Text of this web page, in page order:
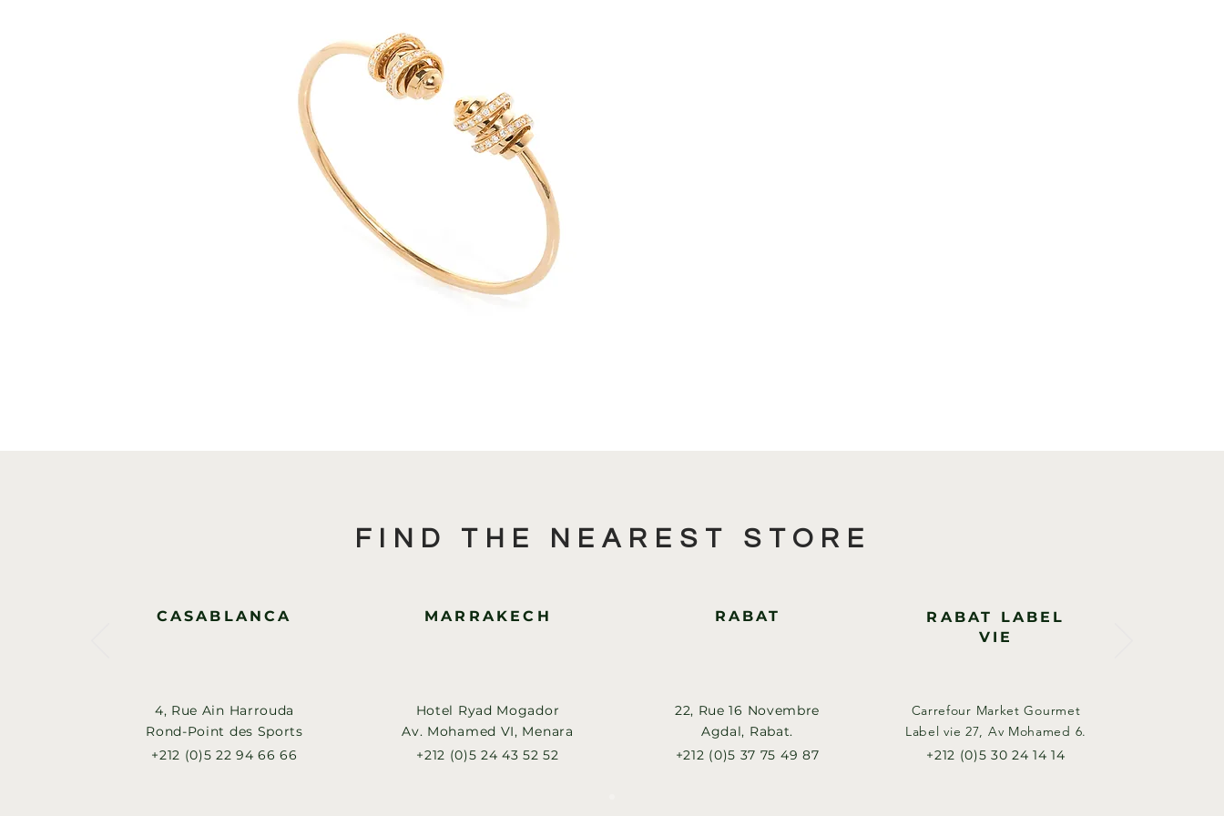
FIND THE NEAREST STORE
CASABLANCA
4, Rue Ain Harrouda
Rond-Point des Sports
+212 (0)5 22 94 66 66
MARRAKECH
Hotel Ryad Mogador
Av. Mohamed VI, Menara
+212 (0)5 24 43 52 52
RABAT
22, Rue 16 Novembre
Agdal, Rabat.
+212 (0)5 37 75 49 87
RABAT LABEL
VIE
Carrefour Market Gourmet
Label vie 27, Av Mohamed 6.​
+212 (0)5 30 24 14 14